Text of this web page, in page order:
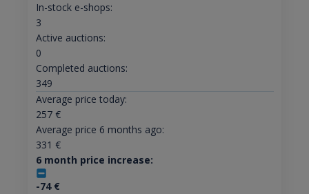
In-stock e-shops:
3
Active auctions:
0
Completed auctions:
349
Average price today:
257€
Average price 6 months ago:
331 €
6 month price increase:
-74€